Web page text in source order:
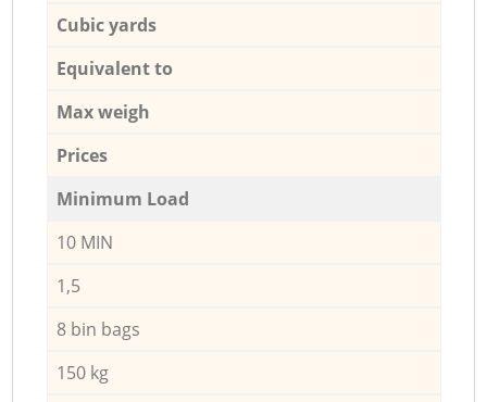
Cubic yards
Equivalent to
Max weigh
Prices
Minimum Load
10 MIN
1,5
8 bin bags
150 kg